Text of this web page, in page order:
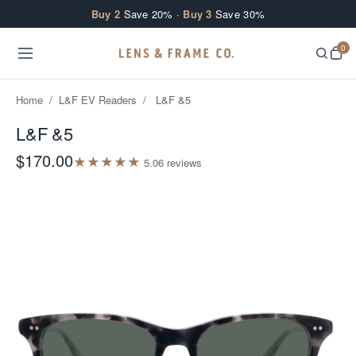
Buy 2 Save 20% · Buy 3 Save 30%
0
Home / L&F EV Readers / L&F &5
L&F &5
$170.00★★★★★ 5.06 reviews